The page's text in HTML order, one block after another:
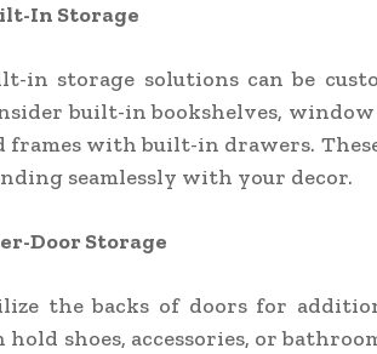
In Storage
in storage solutions can be
built-in bookshelves,
frames with built-in drawers.
seamlessly with your decor.
Door Storage
the backs of doors for
hold shoes, accessories, or